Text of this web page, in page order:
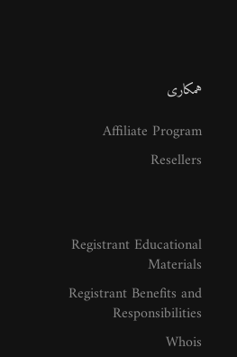
همکاری
Affiliate Program
Resellers
Registrant Educational
Materials
Registrant Benefits and
Responsibilities
Whois